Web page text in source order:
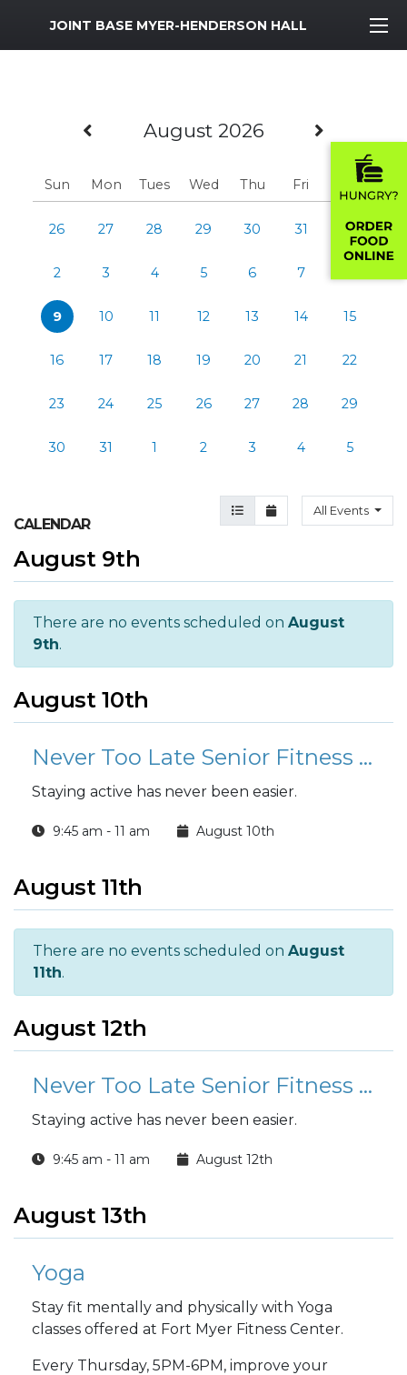
MWR Logo
JOINT BASE MYER-HENDERSON HALL
Previous Month
August 2026 Next
Sun Mon Tues Wed Thu Fri Sat
26 27 28 29 30 31 1
2 3 4 5 6 7
9 10 11 12 13 14 15
16 17 18 19 20 21 22
23 24 25 26 27 28 29
30 31 1 2 3 4 5
Agenda View
Month ViewAll Events
CALENDAR
August 9th
There are no events scheduled on August
9th.
August 10th
Never Too Late Senior Fitness Class (N2L)
Staying active has never been easier.
9:45 am - 11 am August 10th
August 11th
There are no events scheduled on August
11th.
August 12th
Never Too Late Senior Fitness Class (N2L)
Staying active has never been easier.
9:45 am - 11 am August 12th
August 13th
Yoga
Stay fit mentally and physically with Yoga
classes offered at Fort Myer Fitness Center.
Every Thursday, 5PM-6PM, improve your